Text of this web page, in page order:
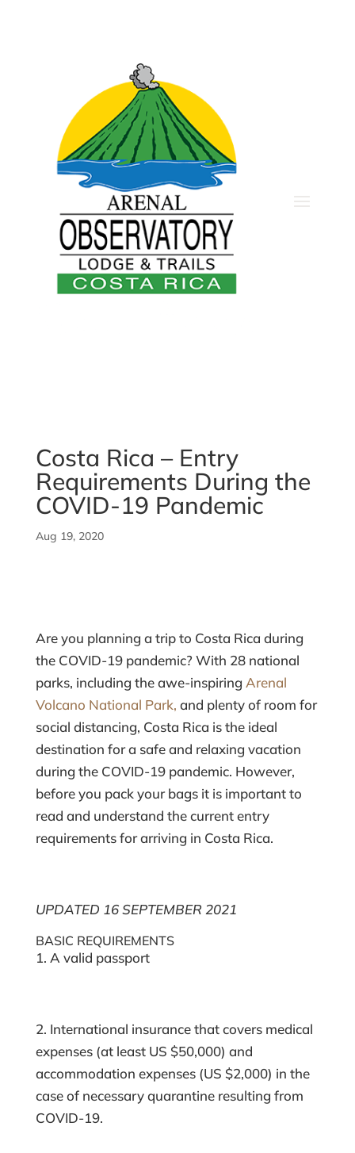
Costa Rica – Entry
Requirements During the
COVID-19 Pandemic
Aug 19, 2020
Are you planning a trip to Costa Rica during
the COVID-19 pandemic? With 28 national
parks, including the awe-inspiring Arenal
Volcano National Park, and plenty of room for
social distancing, Costa Rica is the ideal
destination for a safe and relaxing vacation
during the COVID-19 pandemic. However,
before you pack your bags it is important to
read and understand the current entry
requirements for arriving in Costa Rica.
UPDATED 16 SEPTEMBER 2021
BASIC REQUIREMENTS
1. A valid passport
2. International insurance that covers medical
expenses (at least US $50,000) and
accommodation expenses (US $2,000) in the
case of necessary quarantine resulting from
COVID-19.